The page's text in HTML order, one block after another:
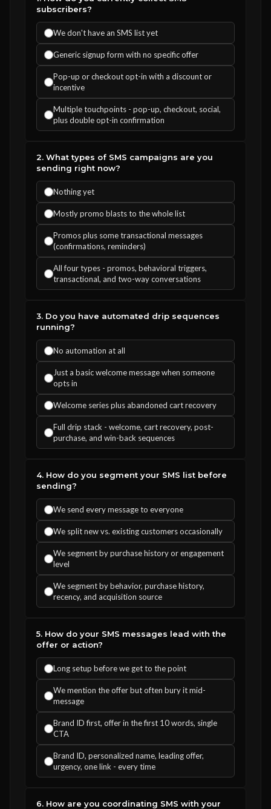
subscribers?
We don't have an SMS list yet
Generic signup form with no specific offer
Pop-up or checkout opt-in with a discount or
incentive
Multiple touchpoints - pop-up, checkout, social,
plus double opt-in confirmation
2. What types of SMS campaigns are you
sending right now?
Nothing yet
Mostly promo blasts to the whole list
Promos plus some transactional messages
(confirmations, reminders)
All four types - promos, behavioral triggers,
transactional, and two-way conversations
3. Do you have automated drip sequences
running?
No automation at all
Just a basic welcome message when someone
opts in
Welcome series plus abandoned cart recovery
Full drip stack - welcome, cart recovery, post-
purchase, and win-back sequences
4. How do you segment your SMS list before
sending?
We send every message to everyone
We split new vs. existing customers occasionally
We segment by purchase history or engagement
level
We segment by behavior, purchase history,
recency, and acquisition source
5. How do your SMS messages lead with the
offer or action?
Long setup before we get to the point
We mention the offer but often bury it mid-
message
Brand ID first, offer in the first 10 words, single
CTA
Brand ID, personalized name, leading offer,
urgency, one link - every time
6. How are you coordinating SMS with your